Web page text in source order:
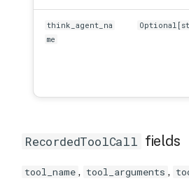
think_agent_na
me
RecordedToolCall fields
tool_name , tool_arguments ,